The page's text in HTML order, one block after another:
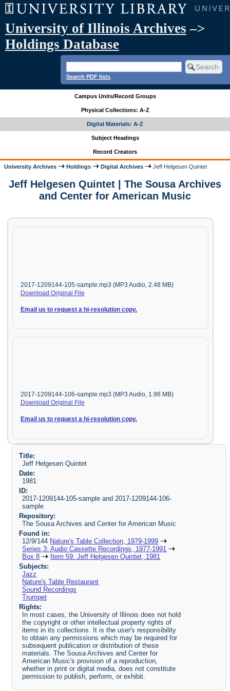
University of Illinois Archives –>
Holdings Database
Search PDF lists
Campus Units/Record Groups
Physical Collections: A-Z
Digital Materials: A-Z
Subject Headings
Record Creators
University Archives Holdings Digital Archives Jeff Helgesen Quintet
Jeff Helgesen Quintet | The Sousa Archives
and Center for American Music
2017-1209144-105-sample.mp3 (MP3 Audio, 2.48 MB)
Download Original File
Email us to request a hi-resolution copy.
2017-1209144-106-sample.mp3 (MP3 Audio, 1.96 MB)
Download Original File
Email us to request a hi-resolution copy.
Title:
Jeff Helgesen Quintet
Date:
1981
ID:
2017-1209144-105-sample and 2017-1209144-106-
sample
Repository:
The Sousa Archives and Center for American Music
Found in:
12/9/144 Nature's Table Collection, 1979-1999
Series 3: Audio Cassette Recordings, 1977-1991
Box 8
Item 59: Jeff Helgesen Quintet, 1981
Subjects:
Jazz
Nature's Table Restaurant
Sound Recordings
Trumpet
Rights:
In most cases, the University of Illinois does not hold
the copyright or other intellectual property rights of
items in its collections. It is the user's responsibility
to obtain any permissions which may be required for
subsequent publication or distribution of these
materials. The Sousa Archives and Center for
American Music's provision of a reproduction,
whether in print or digital media, does not constitute
permission to publish, perform, or exhibit.